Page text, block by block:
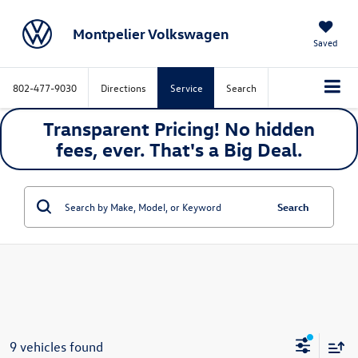
Montpelier Volkswagen Saved
802-477-9030 Directions Service Search
Transparent Pricing! No hidden
fees, ever. That's a Big Deal.
Search
9 vehicles found